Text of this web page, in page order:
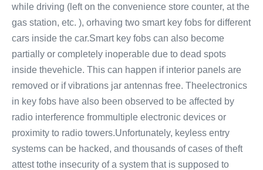
while driving (left on the convenience store counter, at the
gas station, etc. ), orhaving two smart key fobs for different
cars inside the car.Smart key fobs can also become
partially or completely inoperable due to dead spots
inside thevehicle. This can happen if interior panels are
removed or if vibrations jar antennas free. Theelectronics
in key fobs have also been observed to be affected by
radio interference frommultiple electronic devices or
proximity to radio towers.Unfortunately, keyless entry
systems can be hacked, and thousands of cases of theft
attest tothe insecurity of a system that is supposed to